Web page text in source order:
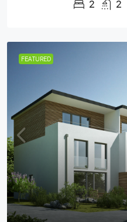
2 2
FEATURED